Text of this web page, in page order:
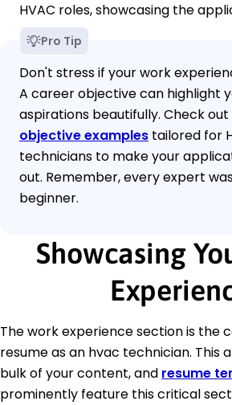
HVAC roles, showcasing the
Pro Tip
Don't stress if your work
A career objective can highlight
aspirations beautifully. Check out
objective examples tailored for
technicians to make your
out. Remember, every expert
beginner.
Showcasing
The work experience section is the
resume as an hvac technician. This
bulk of your content, and resume
prominently feature this critical